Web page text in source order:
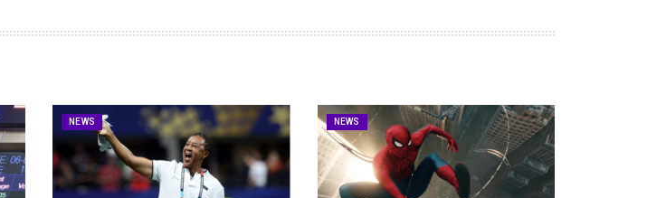
NEWS NEWS